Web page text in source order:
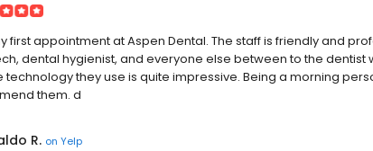
first appointment at Aspen Dental. The staff is friendly and
dental hygienist, and everyone else between to the
technology they use is quite impressive. Being a morning
them. d
R. on Yelp